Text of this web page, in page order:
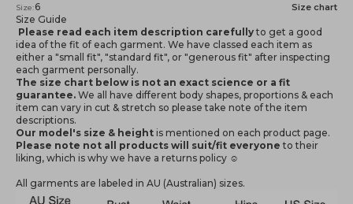
Size:6 Size chart
Size Guide
Please read each item description carefullyto get a good
idea of the fit of each garment. We have classed each item as
either a "small fit", "standard fit", or "generous fit" after inspecting
each garment personally.
The size chart below is not an exact science or a fit
guarantee. We all have different body shapes, proportions & each
item can vary in cut & stretch so please take note of the item
descriptions.
Our model's size & height is mentioned on each product page.
Please note not all products will suit/fit everyone to their
liking, which is why we have a returns policy ☺️
All garments are labeled in AU (Australian) sizes.